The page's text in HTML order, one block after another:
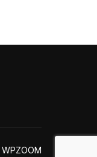
WPZOOM